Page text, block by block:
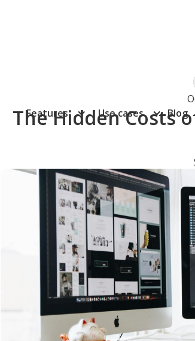
Features Use cases Blog
The Hidden Costs